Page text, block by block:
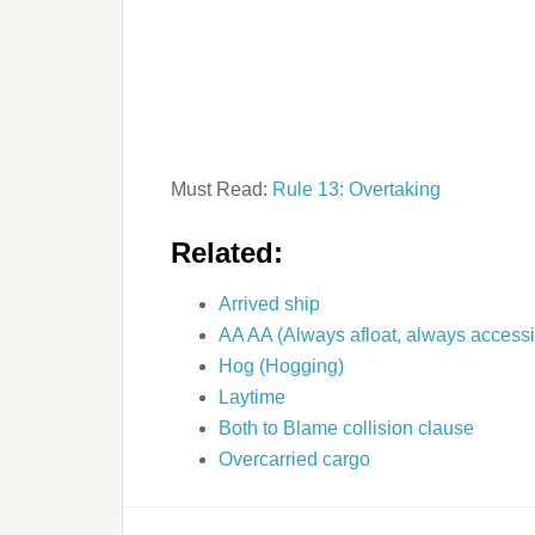
Must Read: Rule 13: Overtaking
Related:
Arrived ship
AA AA (Always afloat, always
Hog (Hogging)
Laytime
Both to Blame collision clause
Overcarried cargo